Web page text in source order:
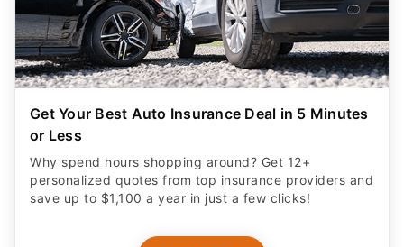
Get Your Best Auto Insurance Deal in 5 Minutes
or Less
Why spend hours shopping around? Get 12+
personalized quotes from top insurance providers and
save up to $1,100 a year in just a few clicks!